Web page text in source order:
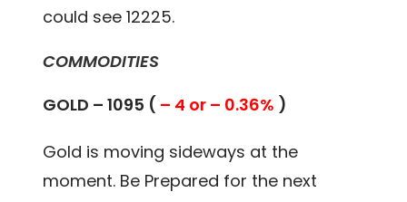
could see 12225.
COMMODITIES
GOLD – 1095 ( – 4 or – 0.36% )
Gold is moving sideways at the
moment. Be Prepared for the next